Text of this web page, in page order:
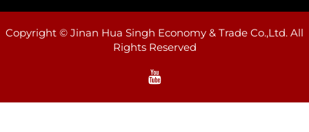
Copyright © Jinan Hua Singh Economy & Trade Co.,Ltd. All
Rights Reserved